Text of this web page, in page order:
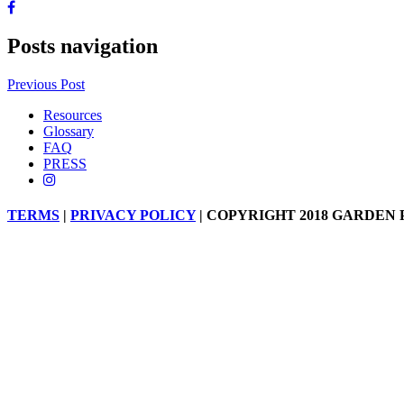
Posts navigation
Previous Post
Resources
Glossary
FAQ
PRESS
TERMS | PRIVACY POLICY| COPYRIGHT 2018 GARDEN